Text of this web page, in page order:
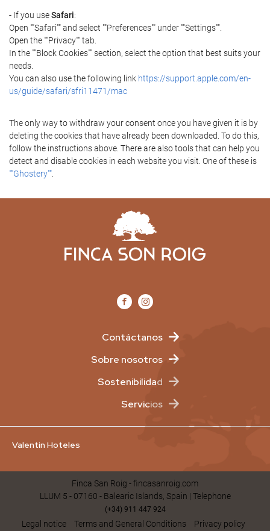
- If you useSafari:
Open ""Safari"" and select ""Preferences"" under ""Settings"".
Open the ""Privacy"" tab.
In the ""Block Cookies"" section, select the option that best suits your
needs.
You can also use the following link https://support.apple.com/en-
us/guide/safari/sfri11471/mac
The only way to withdraw your consent once you have given it is by
deleting the cookies that have already been downloaded. To do this,
follow the instructions above. There are also tools that can help you
detect and disable cookies in each website you visit. One of these is
""Ghostery""
Contáctanos
Sobre nosotros
Sostenibilidad
Servicios
Valentin Hoteles
Finca San Roig - fincasanroig.com
LLUM 5 - 07160 - Balearic Islands, Spain | Telephone
(+34) 911 447 924
Legal notice Terms and General Conditions
Privacy policy